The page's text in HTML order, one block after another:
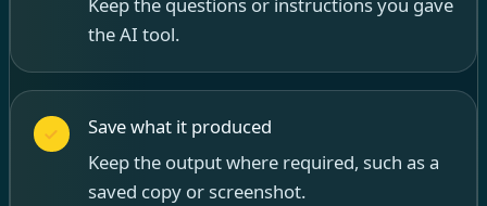
the AI tool.
Save what it produced
Keep the output where required, such as a
saved copy or screenshot.